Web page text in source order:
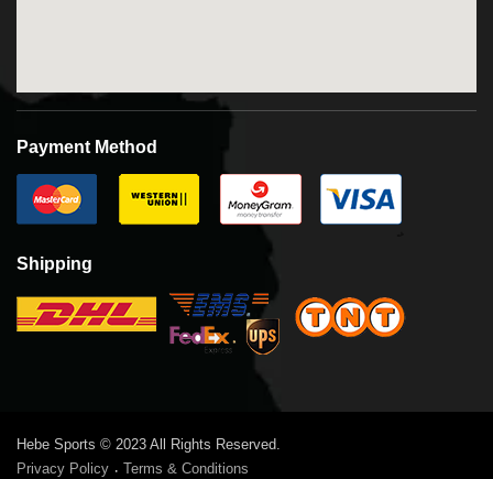
Payment Method
Shipping
Hebe Sports © 2023 All Rights Reserved.
Privacy Policy · Terms & Conditions